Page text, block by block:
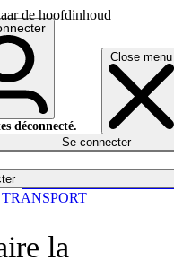
de hoofdinhoud
Close menu
déconnecté.
Se connecter
la